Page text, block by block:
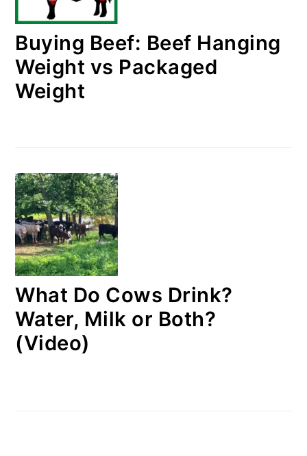
Buying Beef: Beef Hanging
Weight vs Packaged
Weight
What Do Cows Drink?
Water, Milk or Both?
(Video)